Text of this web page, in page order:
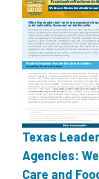
Texas
Agencies:
Care and